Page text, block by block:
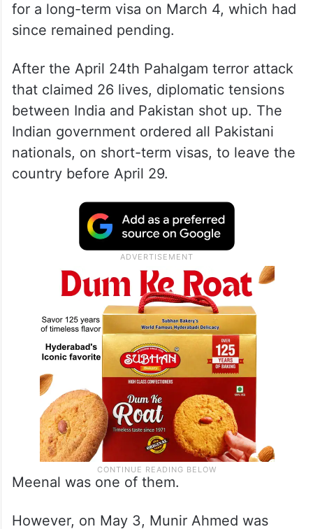
for a long-term visa on March 4, which had
since remained pending.
After the April 24th Pahalgam terror attack
that claimed 26 lives, diplomatic tensions
between India and Pakistan shot up. The
Indian government ordered all Pakistani
nationals, on short-term visas, to leave the
country before April 29.
Meenal was one of them.
However, on May 3, Munir Ahmed was